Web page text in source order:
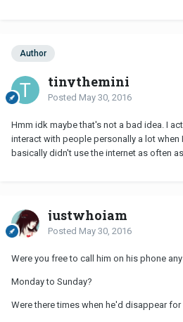
Author
tinythemini
Posted May 30, 2016
Hmm idk maybe that's not a bad idea. I
interact with people personally a lot when
basically didn't use the internet as often
justwhoiam
Posted May 30, 2016
Were you free to call him on his phone
Monday to Sunday?
Were there times when he'd disappear for